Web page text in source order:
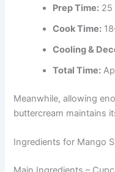
Prep Time: 25
Cook Time:
Cooling &
Total Time:
Meanwhile, allowing
buttercream maintains
Ingredients for Mango